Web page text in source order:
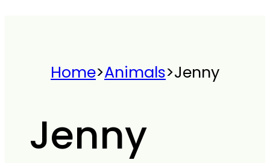
Home>Animals>Jenny
Jenny